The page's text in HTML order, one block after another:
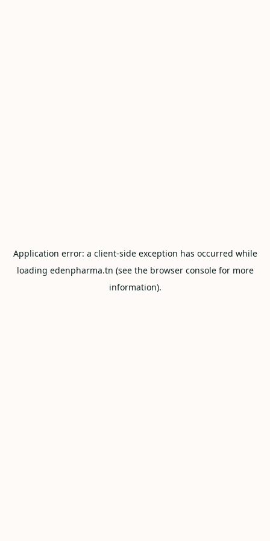
Application error: a client-side exception has occurred while
loading edenpharma.tn (see the browser consolefor more
information).